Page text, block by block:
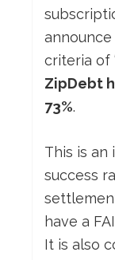
criteria of
ZipDebt
73%.
This is an
success
have a
It is also